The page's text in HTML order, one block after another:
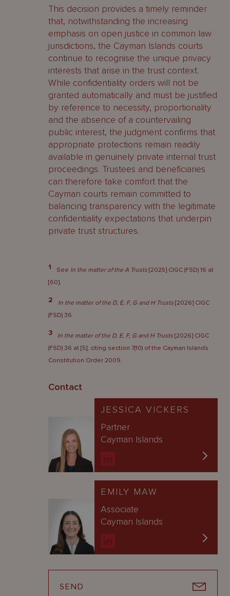
This decision provides a timely reminder
that, notwithstanding the increasing
emphasis on open justice in common law
jurisdictions, the Cayman Islands courts
continue to recognise the unique privacy
interests that arise in the trust context.
While confidentiality orders will not be
granted automatically and must be justified
by reference to necessity, proportionality
and the absence of a countervailing
public interest, the judgment confirms that
appropriate protections remain readily
available in genuinely private internal trust
proceedings. Trustees and beneficiaries
can therefore take comfort that the
Cayman courts remain committed to
balancing transparency with the legitimate
confidentiality expectations that underpin
private trust structures.
1 See In the matter of the A Trusts [2025] CIGC (FSD) 16 at
[60].
2 In the matter of the D, E, F, G and H Trusts [2026] CIGC
(FSD) 36.
3 In the matter of the D, E, F, G and H Trusts [2026] CIGC
(FSD) 36 at [5], citing section 7(10) of the Cayman Islands
Constitution Order 2009.
Contact
JESSICA VICKERS
Partner
Cayman Islands
EMILY MAW
Associate
Cayman Islands
SEND